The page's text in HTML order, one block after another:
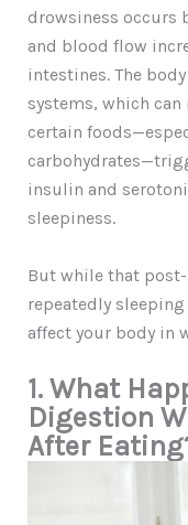
drowsiness occurs
and blood flow
intestines. The
systems, which
certain
insulin and
sleepiness.
But while that
repeatedly
affect your body in
1. What
Digestion
After